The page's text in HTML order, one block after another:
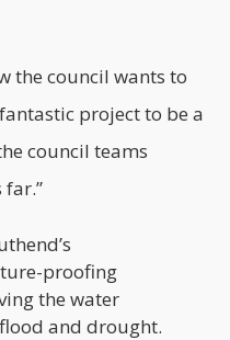
the council wants to
project to be a
council teams
proofing
the water
and drought.